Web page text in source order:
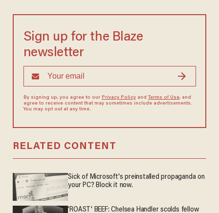
Sign up for the Blaze
newsletter
By signing up, you agree to our Privacy Policyand Terms of Use, and
agree to receive content that may sometimes include advertisements.
You may opt out at any time.
RELATED CONTENT
Sick of Microsoft's preinstalled propaganda on
your PC? Block it now.
'ROAST' BEEF: Chelsea Handler scolds fellow